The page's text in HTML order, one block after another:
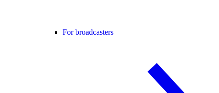
For broadcasters